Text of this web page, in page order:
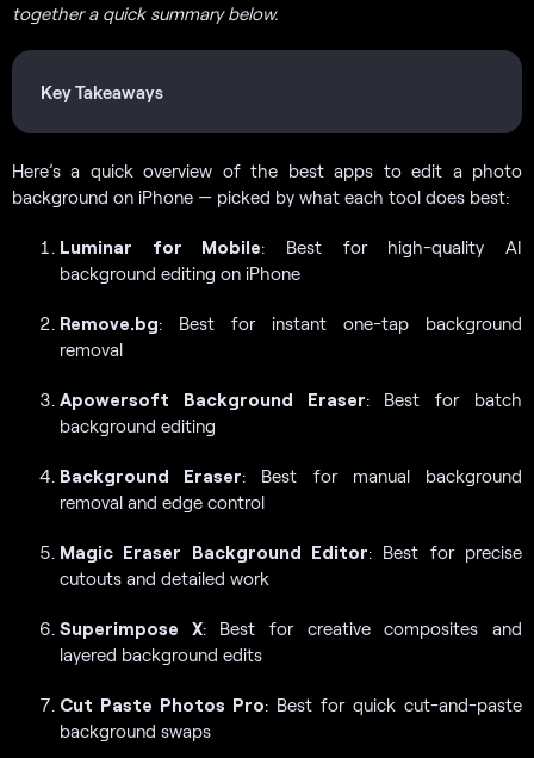
together a quick summary below.
Key Takeaways
Here’s a quick overview of the best apps to edit a photo
background on iPhone — picked by what each tool does best:
Luminar for Mobile: Best for high-quality AI
background editing on iPhone
Remove.bg: Best for instant one-tap background
removal
Apowersoft Background Eraser: Best for batch
background editing
Background Eraser: Best for manual background
removal and edge control
Magic Eraser Background Editor: Best for precise
cutouts and detailed work
Superimpose X: Best for creative composites and
layered background edits
Cut Paste Photos Pro: Best for quick cut-and-paste
background swaps